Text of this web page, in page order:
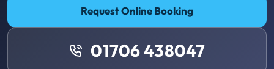
Request Online Booking
01706 438047